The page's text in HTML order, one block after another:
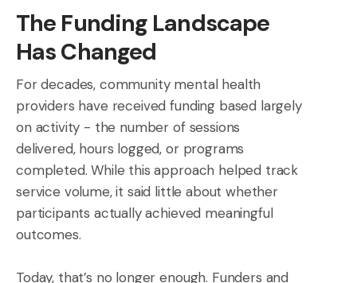
The Funding Landscape
Has Changed
For decades, community mental health
providers have received funding based largely
on activity - the number of sessions
delivered, hours logged, or programs
completed. While this approach helped track
service volume, it said little about whether
participants actually achieved meaningful
outcomes.
Today, that’s no longer enough. Funders and